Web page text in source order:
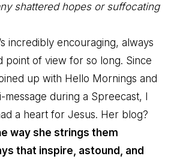
shattered hopes or suffocating
incredibly encouraging, always
point of view for so long. Since
up with Hello Mornings and
message during a Spreecast, I
a heart for Jesus. Her blog?
way she strings them
that inspire, astound, and